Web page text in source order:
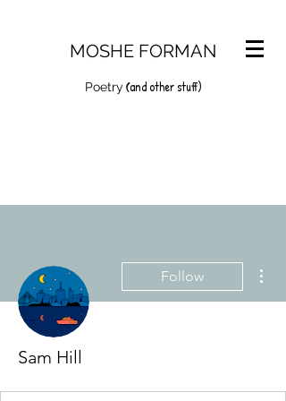
MOSHE FORMAN
Poetry (and other stuff)
Follow
Sam Hill